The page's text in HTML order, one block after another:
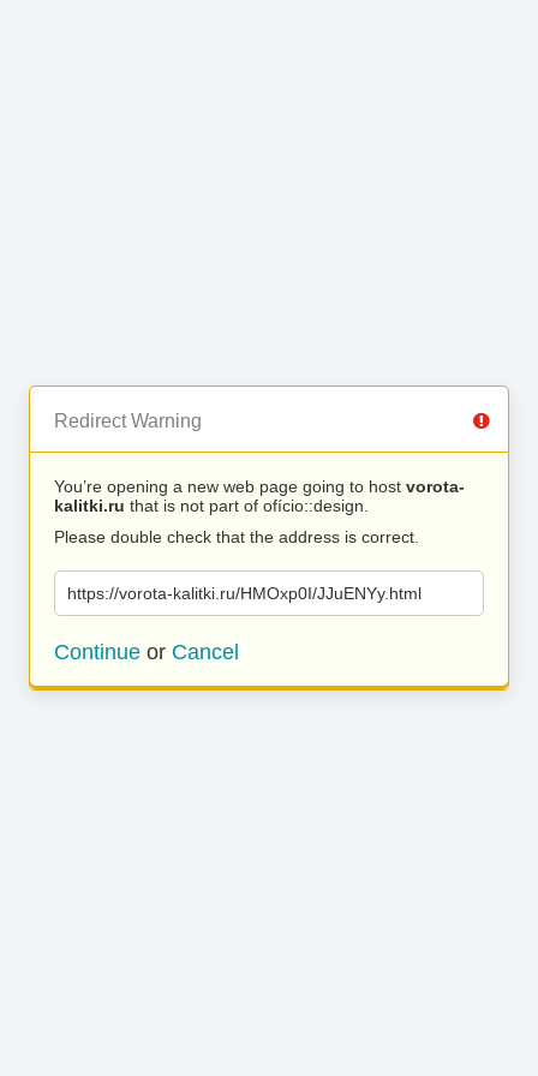
Redirect Warning
You’re opening a new web page going to host vorota-
kalitki.ru that is not part of ofício::design.
Please double check that the address is correct.
https://vorota-kalitki.ru/HMOxp0I/JJuENYy.html
Continue or Cancel